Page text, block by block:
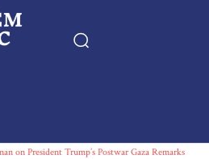
Essays
on President Trump’s Postwar Gaza Remarks